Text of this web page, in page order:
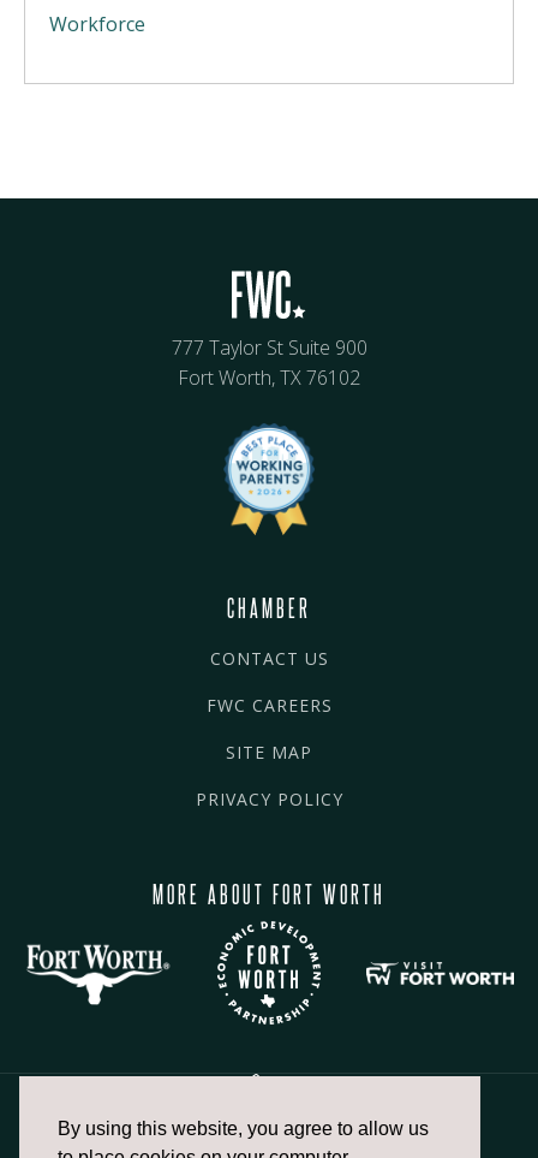
By using this website, you agree to allow us
Workforce
777 Taylor St Suite 900
Fort Worth, TX 76102
CHAMBER
CONTACT US
FWC CAREERS
SITE MAP
PRIVACY POLICY
MORE ABOUT FORT WORTH
817.336.2491